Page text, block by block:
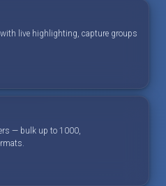
live highlighting, capture groups
— bulk up to 1000,